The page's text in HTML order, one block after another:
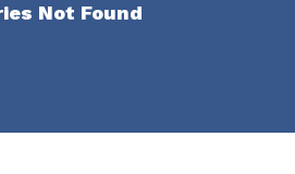
Not Found